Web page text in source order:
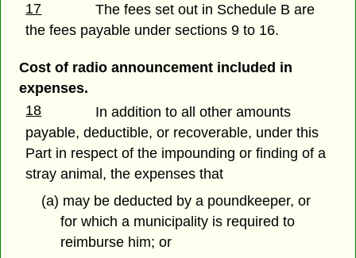
17
The fees set out in Schedule B are
the fees payable under sections 9 to 16.
Cost of radio announcement included in
expenses.
18
In addition to all other amounts
payable, deductible, or recoverable, under this
Part in respect of the impounding or finding of a
stray animal, the expenses that
(a) may be deducted by a poundkeeper, or
for which a municipality is required to
reimburse him; or